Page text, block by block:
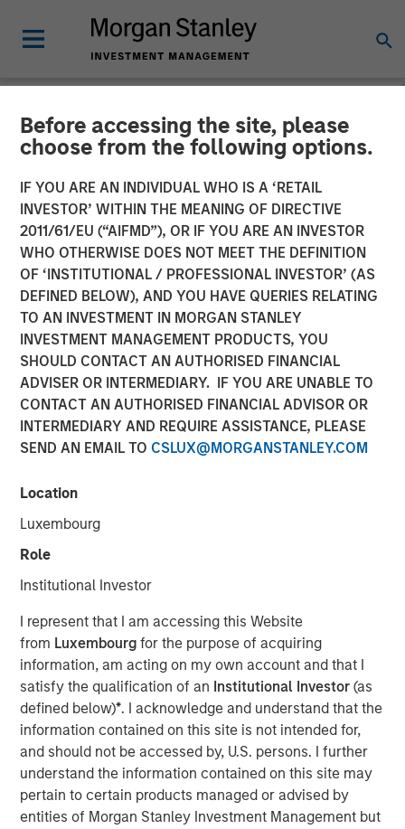
Before accessing the site, please
choose from the following options.
IF YOU ARE AN INDIVIDUAL WHO IS A ‘RETAIL
INVESTOR’ WITHIN THE MEANING OF DIRECTIVE
2011/61/EU (“AIFMD”), OR IF YOU ARE AN INVESTOR
WHO OTHERWISE DOES NOT MEET THE DEFINITION
OF ‘INSTITUTIONAL / PROFESSIONAL INVESTOR’ (AS
DEFINED BELOW), AND YOU HAVE QUERIES RELATING
TO AN INVESTMENT IN MORGAN STANLEY
INVESTMENT MANAGEMENT PRODUCTS, YOU
SHOULD CONTACT AN AUTHORISED FINANCIAL
ADVISER OR INTERMEDIARY. IF YOU ARE UNABLE TO
CONTACT AN AUTHORISED FINANCIAL ADVISOR OR
INTERMEDIARY AND REQUIRE ASSISTANCE, PLEASE
SEND AN EMAIL TO CSLUX@MORGANSTANLEY.COM
Location
Luxembourg
Role
Institutional Investor
I represent that I am accessing this Website
from Luxembourgfor the purpose of acquiring
information, am acting on my own account and that I
satisfy the qualification of an Institutional Investor(as
defined below)*. I acknowledge and understand that the
information contained on this site is not intended for,
and should not be accessed by, U.S. persons. I further
understand the information contained on this site may
pertain to certain products managed or advised by
entities of Morgan Stanley Investment Management but
NEWSROOM
Calvert Research and
Management announces
Morgan Stanley Investment
Management Inc.’s
contribution to America
Needs You
31 JULY 2024
July 31, 2024
today the first contribution in the amount of $25,000
(MSIM) to America Needs You (ANY), an organization
focused on driving economic mobility for first-generation
college students. The contribution is part of MSIM’s effort
to donate annually to diversity, equity and inclusion-
related organizations from its own resources in
connection with the Calvert US Large-Cap Diversity,
Equity and Inclusion Index ETF (NYSE Arca: CDEI).
Von Hughes, Managing Director and head of Calvert
expressed his support for the MSIM contribution noting